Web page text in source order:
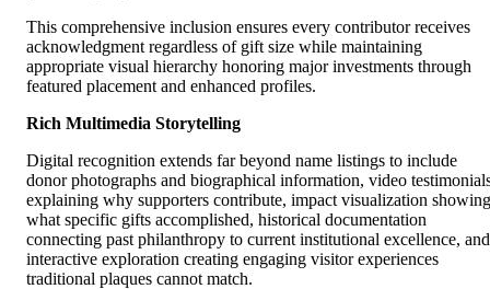
This comprehensive inclusion ensures every contributor receives
acknowledgment regardless of gift size while maintaining
appropriate visual hierarchy honoring major investments through
featured placement and enhanced profiles.
Rich Multimedia Storytelling
Digital recognition extends far beyond name listings to include
donor photographs and biographical information, video
explaining why supporters contribute, impact visualization showing
what specific gifts accomplished, historical documentation
connecting past philanthropy to current institutional excellence, and
interactive exploration creating engaging visitor experiences
traditional plaques cannot match.